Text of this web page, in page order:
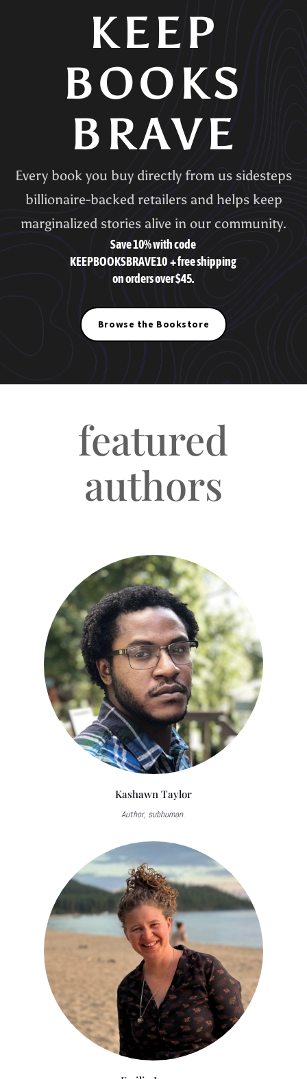
KEEP
BOOKS
BRAVE
Every book you buy directly from us sidesteps
billionaire-backed retailers and helps keep
marginalized stories alive in our community.
Save 10% with code
KEEPBOOKSBRAVE10+ free shipping
on orders over $45.
Browse the Bookstore
featured
authors
Kashawn Taylor
Author, subhuman.